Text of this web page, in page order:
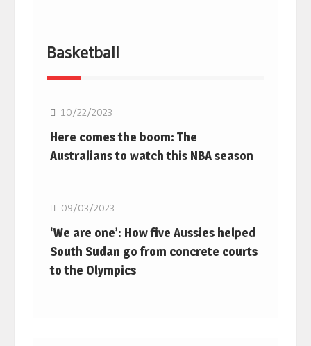
Basketball
10/22/2023
Here comes the boom: The
Australians to watch this NBA season
09/03/2023
‘We are one’: How five Aussies helped
South Sudan go from concrete courts
to the Olympics